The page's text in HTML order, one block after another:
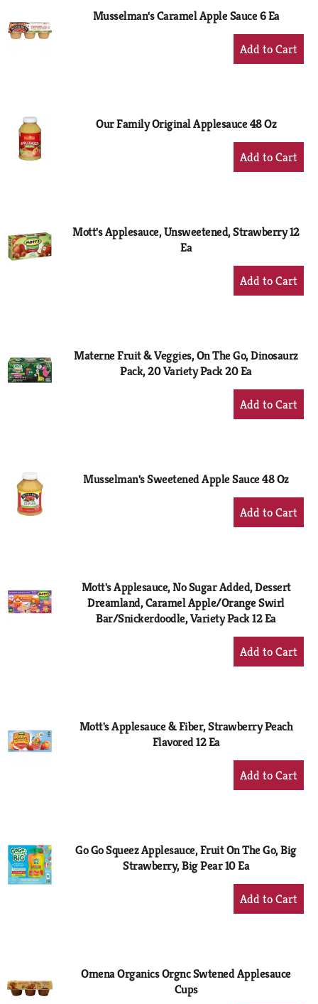
Musselman's Caramel Apple Sauce 6 Ea
+
Add
Our Family Original Applesauce 48 Oz
+
Add
Mott's Applesauce, Unsweetened, Strawberry 12
Ea
+
Add
Materne Fruit & Veggies, On The Go, Dinosaurz
Pack, 20 Variety Pack 20 Ea
+
Add
Musselman's Sweetened Apple Sauce 48 Oz
+
Add
Mott's Applesauce, No Sugar Added, Dessert
Dreamland, Caramel Apple/Orange Swirl
Bar/Snickerdoodle, Variety Pack 12 Ea
+
Add
Mott's Applesauce & Fiber, Strawberry Peach
Flavored 12 Ea
+
Add
Go Go Squeez Applesauce, Fruit On The Go, Big
Strawberry, Big Pear 10 Ea
+
Add
Omena Organics Orgnc Swtened Applesauce
Cups